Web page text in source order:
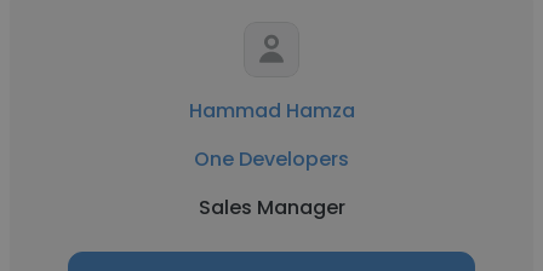
Hammad Hamza
One Developers
Sales Manager